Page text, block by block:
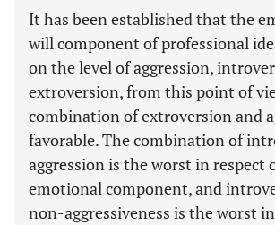
It has been established that the
will component of professional
on the level of aggression,
extroversion, from this point of
combination of extroversion and
favorable. The combination of
aggression is the worst in respect
emotional component, and
non-aggressiveness is the worst